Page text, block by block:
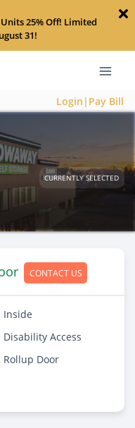
25% Off! Limited
31!
Login|Pay Bill
CURRENTLY SELECTED
CONTACT US
Inside
Disability Access
Rollup Door